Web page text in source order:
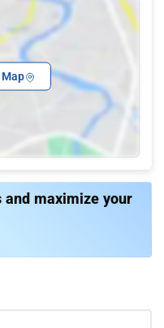
and maximize your